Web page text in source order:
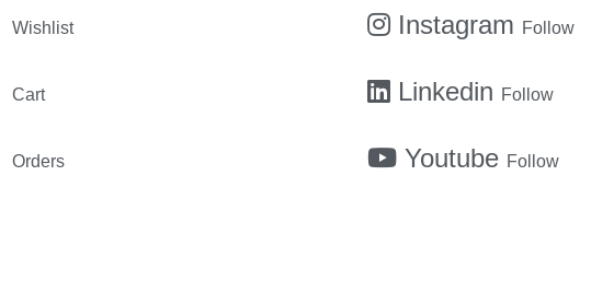
Wishlist
Cart
Orders
Instagram Follow
Linkedin Follow
Youtube Follow